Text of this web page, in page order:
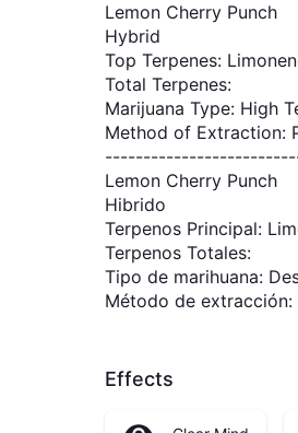
Lemon Cherry Punch
Hybrid
Top Terpenes:
Total Terpenes:
Marijuana Type: High
Method of Extraction:
Lemon Cherry Punch
Hibrido
Terpenos Principal:
Terpenos Totales:
Tipo de marihuana:
Método de
Effects